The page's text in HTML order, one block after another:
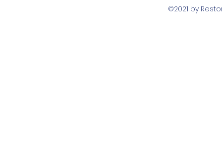
©2021 by